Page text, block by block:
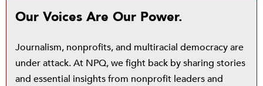
Our Voices Are Our Power.
Journalism, nonprofits, and multiracial democracy are
under attack. At NPQ, we fight back by sharing stories
and essential insights from nonprofit leaders and